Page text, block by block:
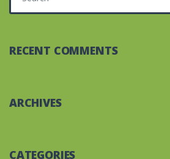
RECENT COMMENTS
ARCHIVES
CATEGORIES